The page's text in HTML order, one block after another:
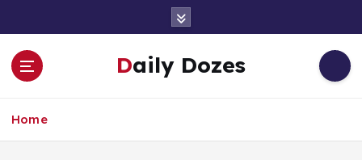
o
Daily Dozes
Home